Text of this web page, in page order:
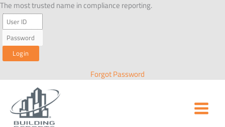
Skip
to
content
The most trusted name in compliance reporting.
Forgot Password